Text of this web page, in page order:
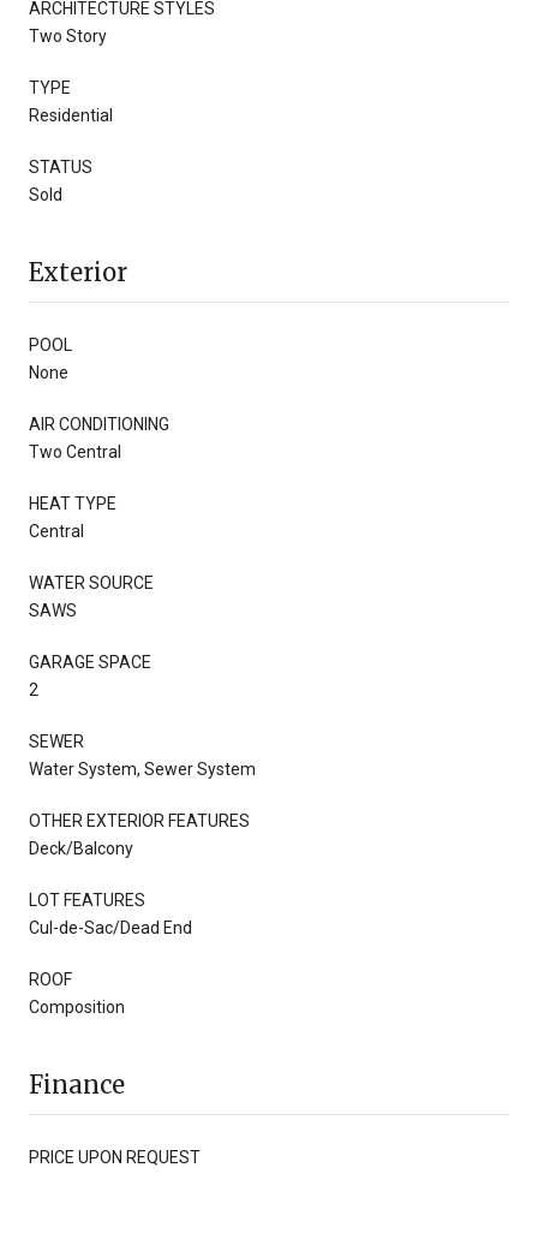
ARCHITECTURE STYLES
Two Story
TYPE
Residential
STATUS
Sold
Exterior
POOL
None
AIR CONDITIONING
Two Central
HEAT TYPE
Central
WATER SOURCE
SAWS
GARAGE SPACE
2
SEWER
Water System, Sewer System
OTHER EXTERIOR FEATURES
Deck/Balcony
LOT FEATURES
Cul-de-Sac/Dead End
ROOF
Composition
Finance
PRICE UPON REQUEST